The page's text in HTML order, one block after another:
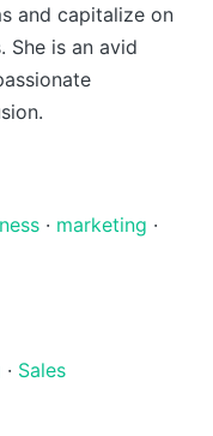
and capitalize on
is an avid
· marketing ·
· Sales